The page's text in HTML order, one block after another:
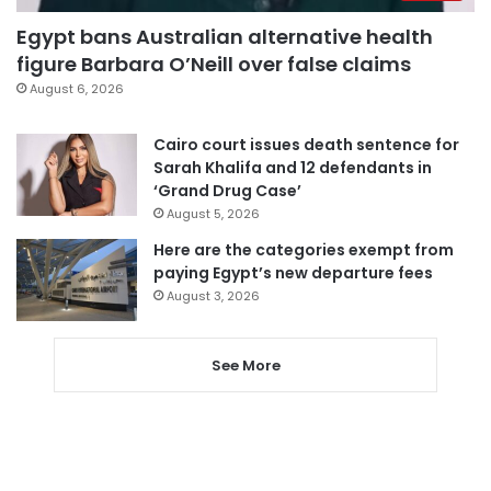
Egypt bans Australian alternative health
figure Barbara O’Neill over false claims
August 6, 2026
Cairo court issues death sentence for
Sarah Khalifa and 12 defendants in
‘Grand Drug Case’
August 5, 2026
Here are the categories exempt from
paying Egypt’s new departure fees
August 3, 2026
See More